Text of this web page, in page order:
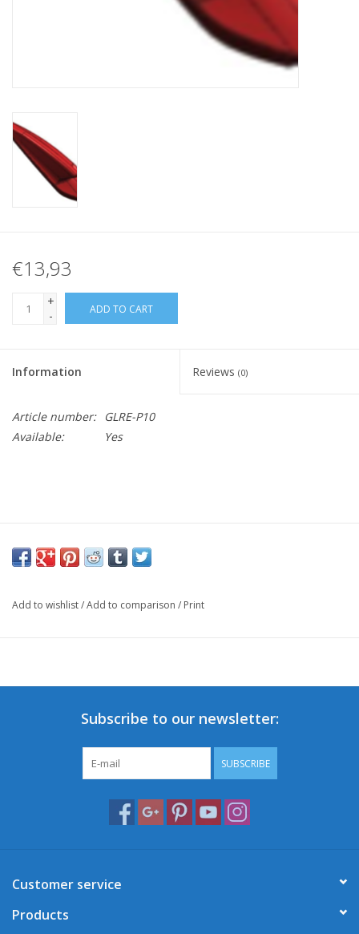
€13,93
+
-
ADD TO CART
Information Reviews (0)
Article number:
GLRE-P10
Available:
Yes
Add to wishlist/Add to comparison / Print
Subscribe to our newsletter:
SUBSCRIBE
Customer service
Products